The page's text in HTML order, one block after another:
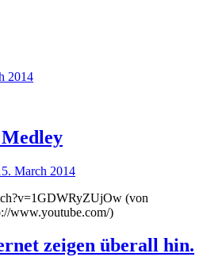
2014
March 2014
(von
www.youtube.com/)
zeigen überall hin.